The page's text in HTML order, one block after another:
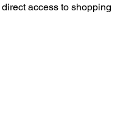
access to shopping